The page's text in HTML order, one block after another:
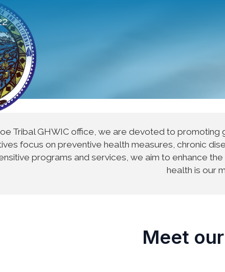
Tribal GHWIC office, we are devoted to
focus on preventive health measures, chronic
programs and services, we aim to enhance
health is our
Meet